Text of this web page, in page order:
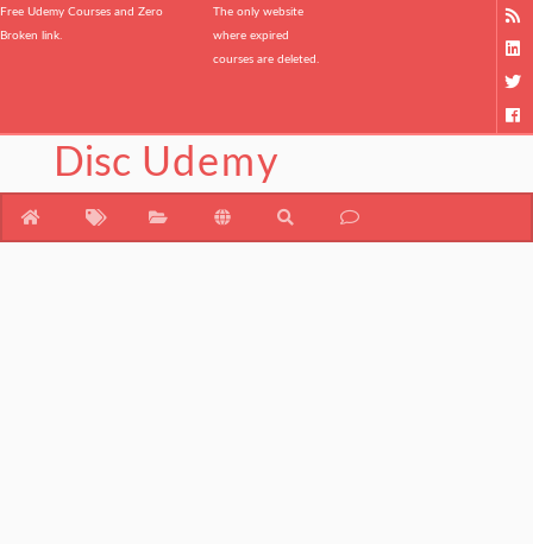
Free Udemy Courses and Zero
Broken link.
The only website
where expired
courses are deleted.
Disc Udemy